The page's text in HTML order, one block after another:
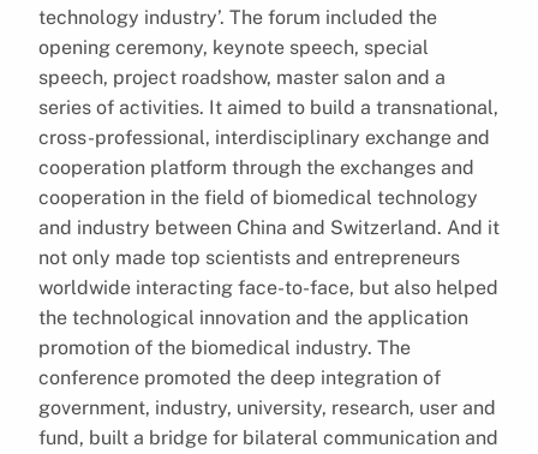
technology industry’. The forum included the
opening ceremony, keynote speech, special
speech, project roadshow, master salon and a
series of activities. It aimed to build a transnational,
cross-professional, interdisciplinary exchange and
cooperation platform through the exchanges and
cooperation in the field of biomedical technology
and industry between China and Switzerland. And it
not only made top scientists and entrepreneurs
worldwide interacting face-to-face, but also helped
the technological innovation and the application
promotion of the biomedical industry. The
conference promoted the deep integration of
government, industry, university, research, user and
fund, built a bridge for bilateral communication and